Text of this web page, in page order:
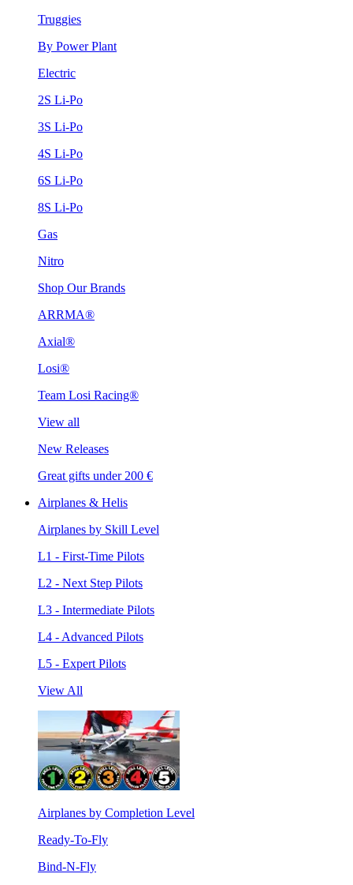
Truggies
By Power Plant
Electric
2S Li-Po
3S Li-Po
4S Li-Po
6S Li-Po
8S Li-Po
Gas
Nitro
Shop Our Brands
ARRMA®
Axial®
Losi®
Team Losi Racing®
View all
New Releases
Great gifts under 200 €
Airplanes & Helis
Airplanes by Skill Level
L1 - First-Time Pilots
L2 - Next Step Pilots
L3 - Intermediate Pilots
L4 - Advanced Pilots
L5 - Expert Pilots
View All
Airplanes by Completion Level
Ready-To-Fly
Bind-N-Fly